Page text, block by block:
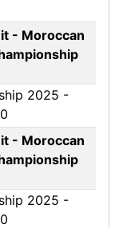
- Moroccan
2025 -
- Moroccan
2025 -